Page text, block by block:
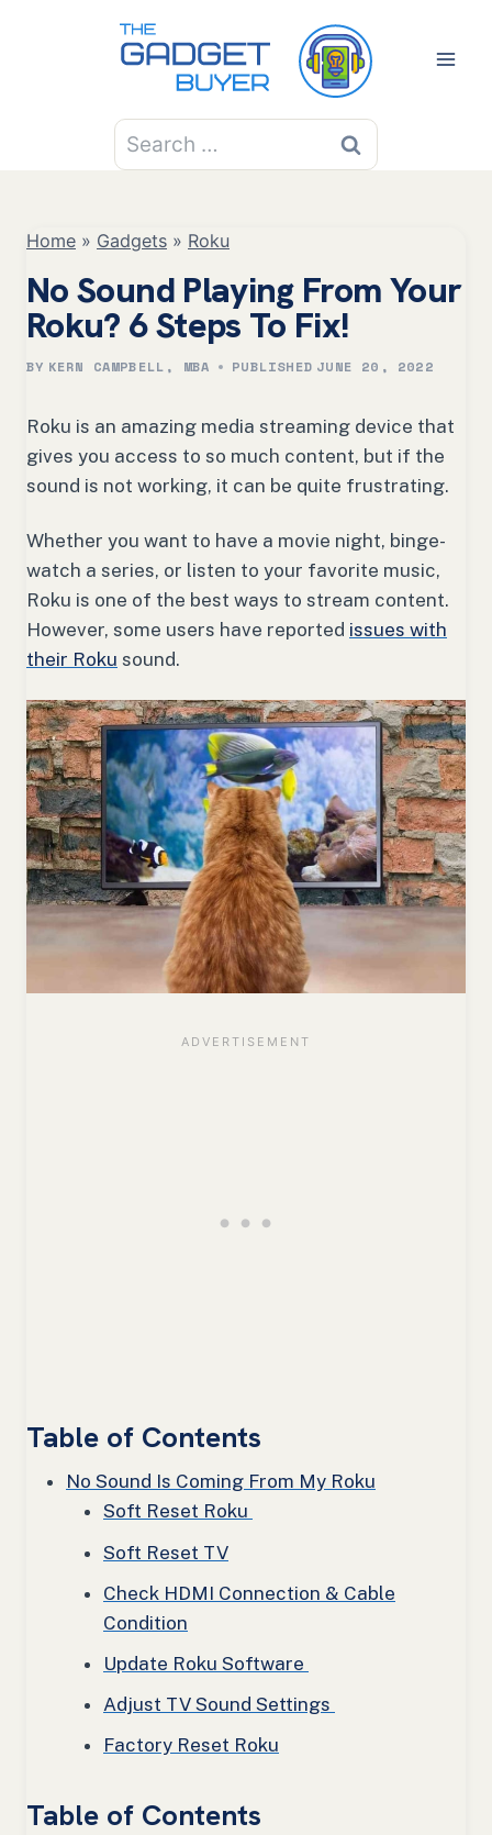
Search
for:
Home » Gadgets » Roku
No Sound Playing From Your
Roku? 6 Steps To Fix!
BY KERN CAMPBELL, MBA PUBLISHED JUNE 20, 2022
Roku is an amazing media streaming device that
gives you access to so much content, but if the
sound is not working, it can be quite frustrating.
Whether you want to have a movie night, binge-
watch a series, or listen to your favorite music,
Roku is one of the best ways to stream content.
However, some users have reported issues with
their Roku sound.
Table of Contents
No Sound Is Coming From My Roku
Soft Reset Roku
Soft Reset TV
Check HDMI Connection & Cable
Condition
Update Roku Software
Adjust TV Sound Settings
Factory Reset Roku
Table of Contents